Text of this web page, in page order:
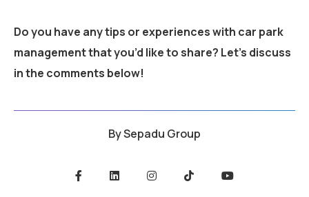
Do you have any tips or experiences with car park
management that you’d like to share? Let’s discuss
in the comments below!
BySepadu Group